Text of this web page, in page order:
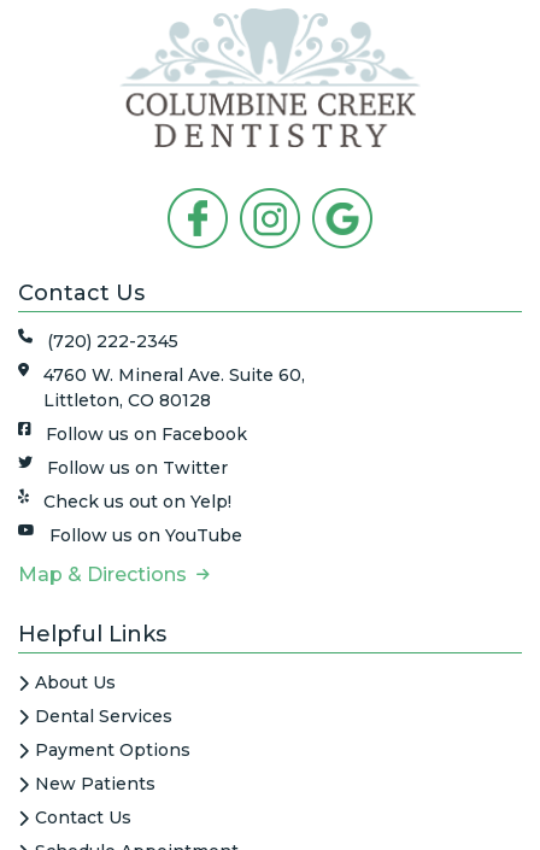
Contact Us
(720) 222-2345
4760 W. Mineral Ave. Suite 60,
Littleton, CO 80128
Follow us on Facebook
Follow us on Twitter
Check us out on Yelp!
Follow us on YouTube
Map & Directions
Helpful Links
About Us
Dental Services
Payment Options
New Patients
Contact Us